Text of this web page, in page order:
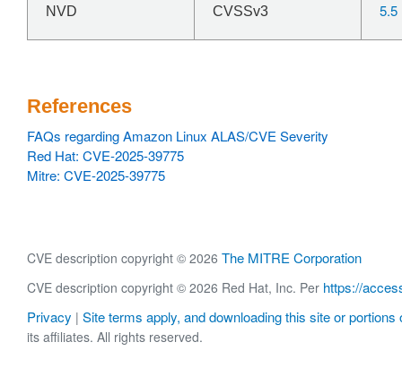
NVD CVSSv3 5.5
References
FAQs regarding Amazon Linux ALAS/CVE Severity
Red Hat: CVE-2025-39775
Mitre: CVE-2025-39775
CVE description copyright © 2026 The MITRE Corporation
CVE description copyright © 2026 Red Hat, Inc. Per https://
Privacy | Site terms apply, and downloading this site or portions
its affiliates. All rights reserved.